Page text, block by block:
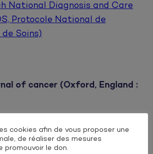
National Diagnosis and Care
Protocole National de
Soins)
of cancer (Oxford, England :
of extrahepatic metastatic
with unresectable
cookies afin de vous proposer une
de réaliser des mesures
promouvoir le don.